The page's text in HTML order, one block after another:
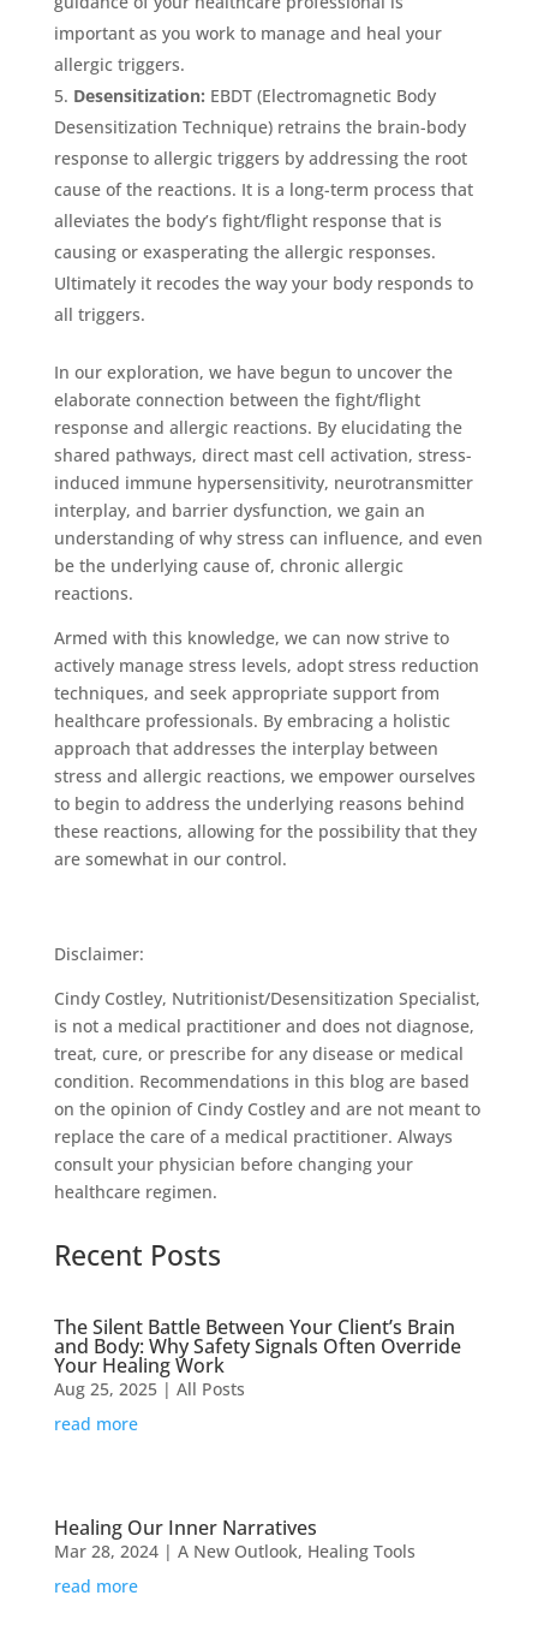
important as you work to manage and heal your
allergic triggers.
Desensitization: EBDT (Electromagnetic Body
Desensitization Technique) retrains the brain-body
response to allergic triggers by addressing the root
cause of the reactions. It is a long-term process that
alleviates the body’s fight/flight response that is
causing or exasperating the allergic responses.
Ultimately it recodes the way your body responds to
all triggers.
In our exploration, we have begun to uncover the
elaborate connection between the fight/flight
response and allergic reactions. By elucidating the
shared pathways, direct mast cell activation, stress-
induced immune hypersensitivity, neurotransmitter
interplay, and barrier dysfunction, we gain an
understanding of why stress can influence, and even
be the underlying cause of, chronic allergic
reactions.
Armed with this knowledge, we can now strive to
actively manage stress levels, adopt stress reduction
techniques, and seek appropriate support from
healthcare professionals. By embracing a holistic
approach that addresses the interplay between
stress and allergic reactions, we empower ourselves
to begin to address the underlying reasons behind
these reactions, allowing for the possibility that they
are somewhat in our control.
Disclaimer:
Cindy Costley, Nutritionist/Desensitization Specialist,
is not a medical practitioner and does not diagnose,
treat, cure, or prescribe for any disease or medical
condition. Recommendations in this blog are based
on the opinion of Cindy Costley and are not meant to
replace the care of a medical practitioner. Always
consult your physician before changing your
healthcare regimen.
Recent Posts
The Silent Battle Between Your Client’s Brain
and Body: Why Safety Signals Often Override
Your Healing Work
Aug 25, 2025| All Posts
read more
Healing Our Inner Narratives
Mar 28, 2024| A New Outlook, Healing Tools
read more